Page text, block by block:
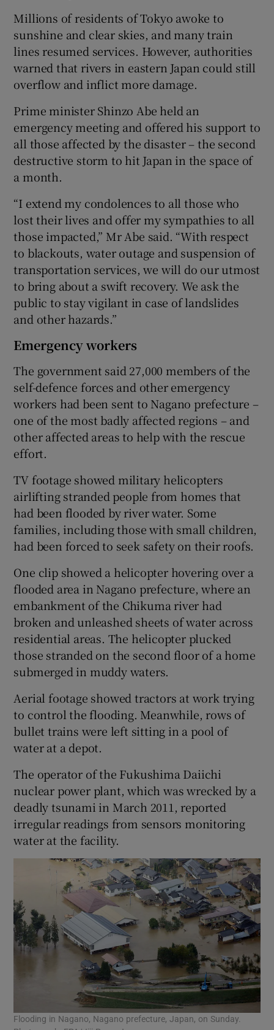
Millions of residents of Tokyo awoke to
sunshine and clear skies, and many train
lines resumed services. However, authorities
warned that rivers in eastern Japan could still
overflow and inflict more damage.
Prime minister Shinzo Abe held an
emergency meeting and offered his support to
all those affected by the disaster – the second
destructive storm to hit Japan in the space of
a month.
“I extend my condolences to all those who
lost their lives and offer my sympathies to all
those impacted,” Mr Abe said. “With respect
to blackouts, water outage and suspension of
transportation services, we will do our utmost
to bring about a swift recovery. We ask the
public to stay vigilant in case of landslides
and other hazards.”
Emergency workers
The government said 27,000 members of the
self-defence forces and other emergency
workers had been sent to Nagano prefecture –
one of the most badly affected regions – and
other affected areas to help with the rescue
effort.
TV footage showed military helicopters
airlifting stranded people from homes that
had been flooded by river water. Some
families, including those with small children,
had been forced to seek safety on their roofs.
One clip showed a helicopter hovering over a
flooded area in Nagano prefecture, where an
embankment of the Chikuma river had
broken and unleashed sheets of water across
residential areas. The helicopter plucked
those stranded on the second floor of a home
submerged in muddy waters.
Aerial footage showed tractors at work trying
to control the flooding. Meanwhile, rows of
bullet trains were left sitting in a pool of
water at a depot.
The operator of the Fukushima Daiichi
nuclear power plant, which was wrecked by a
deadly tsunami in March 2011, reported
irregular readings from sensors monitoring
water at the facility.
Flooding in Nagano, Nagano prefecture, Japan, on Sunday.